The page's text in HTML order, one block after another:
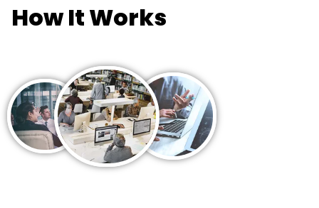
How It Works